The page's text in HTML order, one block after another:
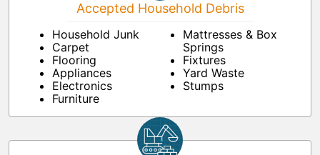
Accepted Household Debris
Household Junk
Carpet
Flooring
Appliances
Electronics
Furniture
Mattresses & Box
Springs
Fixtures
Yard Waste
Stumps